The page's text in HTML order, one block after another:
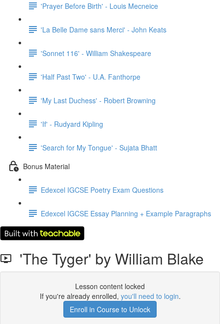
'Prayer Before Birth' - Louis Mecneice
'La Belle Dame sans Merci' - John Keats
'Sonnet 116' - William Shakespeare
'Half Past Two' - U.A. Fanthorpe
'My Last Duchess' - Robert Browning
'If' - Rudyard Kipling
'Search for My Tongue' - Sujata Bhatt
Bonus Material
Edexcel IGCSE Poetry Exam Questions
Edexcel IGCSE Essay Planning + Example Paragraphs
'The Tyger' by William Blake
Lesson content locked
If you're already enrolled, you'll need to login.
Enroll in Course to Unlock